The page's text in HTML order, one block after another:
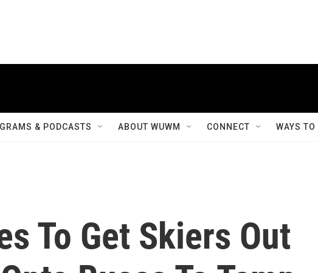
& PODCASTS ABOUT WUWM CONNECT WAYS
To Get Skiers Out